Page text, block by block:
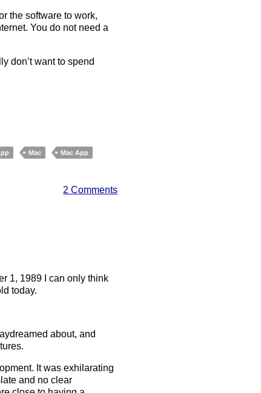
the software to work,
You do not need a
don’t want to spend
Mac
Mac App
2 Comments
1, 1989 I can only think
today.
about, and
It was exhilarating
and no clear